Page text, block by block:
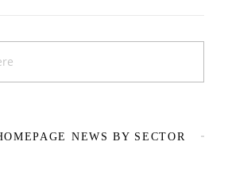
NEWS BY SECTOR